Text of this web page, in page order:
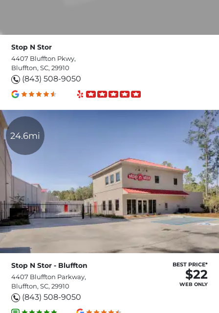
Stop N Stor
4407 Bluffton Pkwy,
Bluffton, SC, 29910
(843) 508-9050
24.6mi
Stop N Stor - Bluffton
4407 Bluffton Parkway,
Bluffton, SC, 29910
(843) 508-9050
BEST PRICE*
$22
WEB ONLY